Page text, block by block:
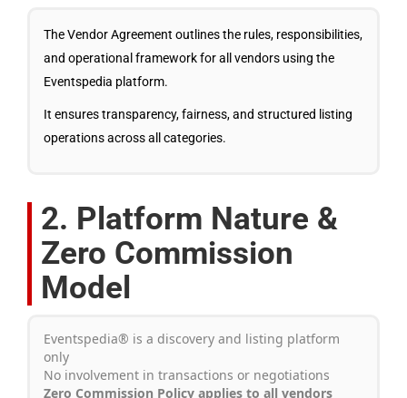
The Vendor Agreement outlines the rules, responsibilities,
and operational framework for all vendors using the
Eventspedia platform.
It ensures transparency, fairness, and structured listing
operations across all categories.
2. Platform Nature &
Zero Commission
Model
Eventspedia® is a discovery and listing platform
only
No involvement in transactions or negotiations
Zero Commission Policy applies to all vendors